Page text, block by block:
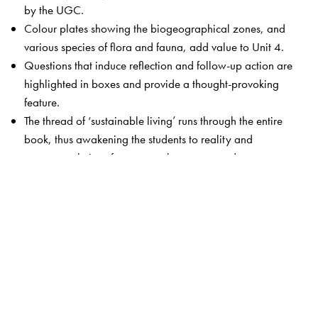
by the UGC.
Colour plates showing the biogeographical zones, and
various species of flora and fauna, add value to Unit 4.
Questions that induce reflection and follow-up action are
highlighted in boxes and provide a thought-provoking
feature.
The thread of ‘sustainable living’ runs through the entire
book, thus awakening the students to reality and
suggests solutions for commonly encountered